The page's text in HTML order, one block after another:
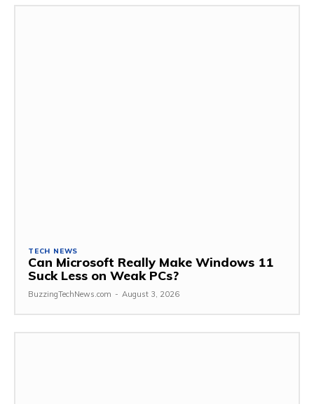
TECH NEWS
Can Microsoft Really Make Windows 11
Suck Less on Weak PCs?
BuzzingTechNews.com - August 3, 2026